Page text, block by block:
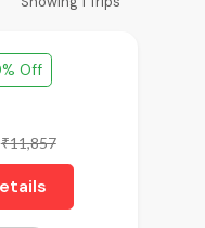
Off
₹11,857